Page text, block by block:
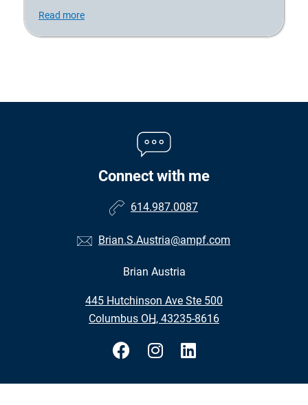
Read more
Connect with me
614.987.0087
Brian.S.Austria@ampf.com
Brian Austria
445 Hutchinson Ave Ste 500
•
Columbus OH, 43235-8616